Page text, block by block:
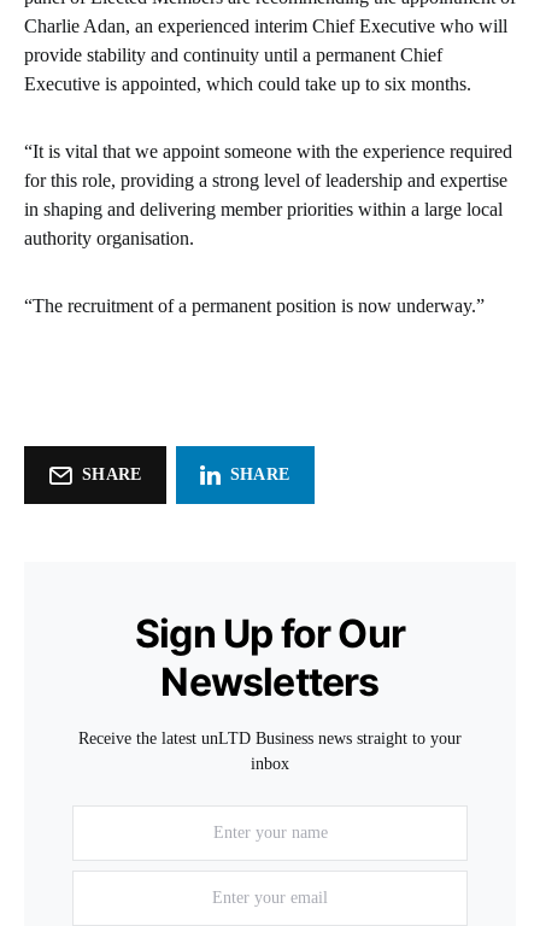
Charlie Adan, an experienced interim Chief Executive who will
provide stability and continuity until a permanent Chief
Executive is appointed, which could take up to six months.
“It is vital that we appoint someone with the experience required
for this role, providing a strong level of leadership and expertise
in shaping and delivering member priorities within a large local
authority organisation.
“The recruitment of a permanent position is now underway.”
SHARE SHARE
Sign Up for Our
Newsletters
Receive the latest unLTD Business news straight to your
inbox